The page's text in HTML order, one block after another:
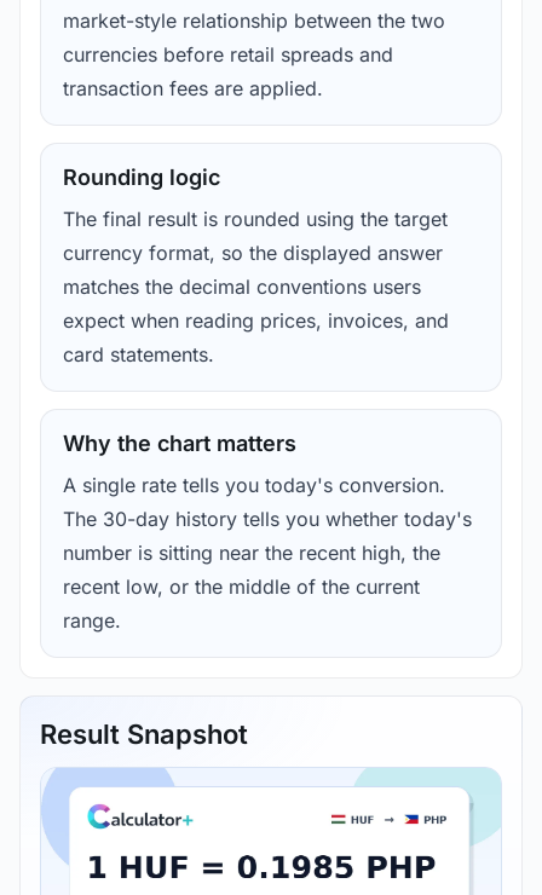
market-style relationship between the two
currencies before retail spreads and
transaction fees are applied.
Rounding logic
The final result is rounded using the target
currency format, so the displayed answer
matches the decimal conventions users
expect when reading prices, invoices, and
card statements.
Why the chart matters
A single rate tells you today's conversion.
The 30-day history tells you whether today's
number is sitting near the recent high, the
recent low, or the middle of the current
range.
Result Snapshot